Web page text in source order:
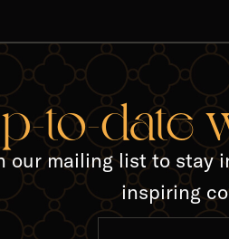
to-date
our mailing list to stay
inspiring